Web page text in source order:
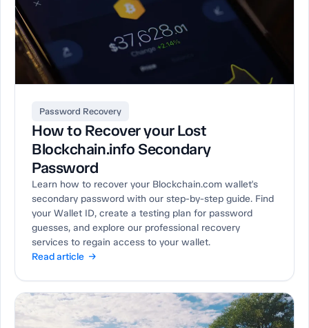
Password Recovery
How to Recover your Lost
Blockchain.info Secondary
Password
Learn how to recover your Blockchain.com wallet's
secondary password with our step-by-step guide. Find
your Wallet ID, create a testing plan for password
guesses, and explore our professional recovery
services to regain access to your wallet.
Read article →